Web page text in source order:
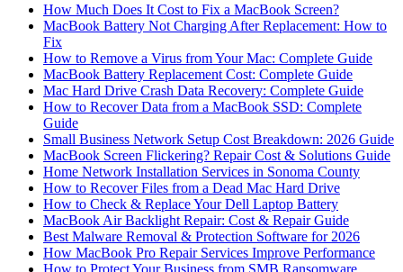
How Much Does It Cost to Fix a MacBook Screen?
MacBook Battery Not Charging After Replacement: How to
Fix
How to Remove a Virus from Your Mac: Complete Guide
MacBook Battery Replacement Cost: Complete Guide
Mac Hard Drive Crash Data Recovery: Complete Guide
How to Recover Data from a MacBook SSD: Complete
Guide
Small Business Network Setup Cost Breakdown: 2026 Guide
MacBook Screen Flickering? Repair Cost & Solutions Guide
Home Network Installation Services in Sonoma County
How to Recover Files from a Dead Mac Hard Drive
How to Check & Replace Your Dell Laptop Battery
MacBook Air Backlight Repair: Cost & Repair Guide
Best Malware Removal & Protection Software for 2026
How MacBook Pro Repair Services Improve Performance
How to Protect Your Business from SMB Ransomware